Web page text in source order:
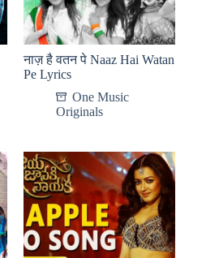
नाज़ है वतन पे Naaz Hai Watan
Pe Lyrics
One Music
Originals